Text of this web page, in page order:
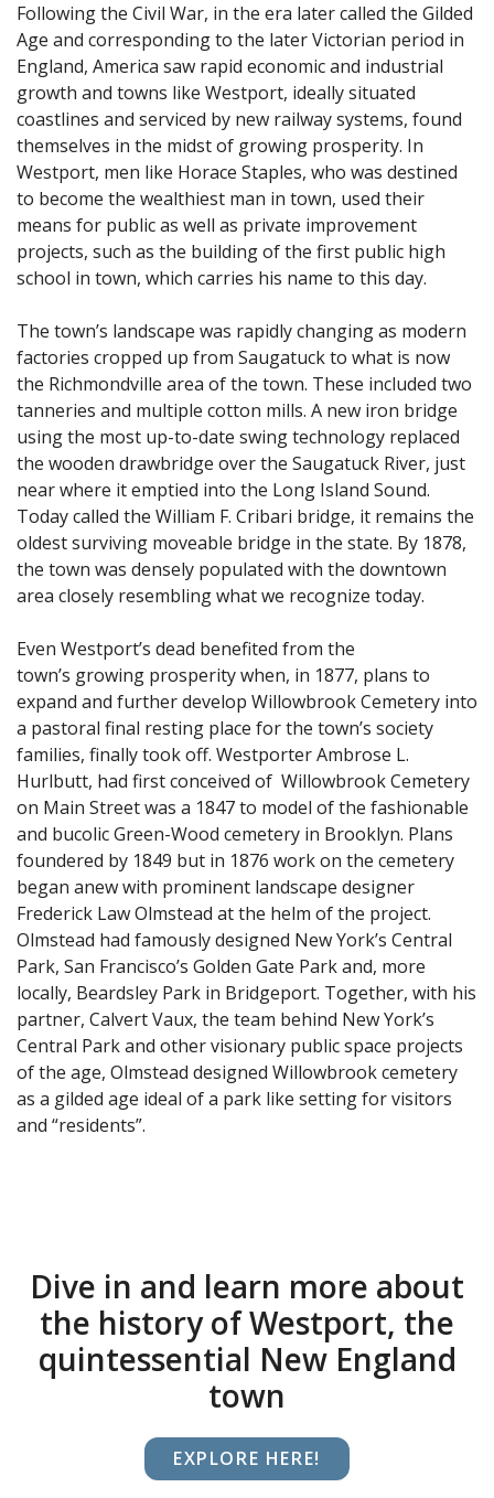
Following the Civil War, in the era later called the Gilded
Age and corresponding to the later Victorian period in
England, America saw rapid economic and industrial
growth and towns like Westport, ideally situated
coastlines and serviced by new railway systems, found
themselves in the midst of growing prosperity. In
Westport, men like Horace Staples, who was destined
to become the wealthiest man in town, used their
means for public as well as private improvement
projects, such as the building of the first public high
school in town, which carries his name to this day.
The town’s landscape was rapidly changing as modern
factories cropped up from Saugatuck to what is now
the Richmondville area of the town. These included two
tanneries and multiple cotton mills. A new iron bridge
using the most up-to-date swing technology replaced
the wooden drawbridge over the Saugatuck River, just
near where it emptied into the Long Island Sound.
Today called the William F. Cribari bridge, it remains the
oldest surviving moveable bridge in the state. By 1878,
the town was densely populated with the downtown
area closely resembling what we recognize today.
Even Westport’s dead benefited from the
town’s growing prosperity when, in 1877, plans to
expand and further develop Willowbrook Cemetery into
a pastoral final resting place for the town’s society
families, finally took off. Westporter Ambrose L.
Hurlbutt, had first conceived of Willowbrook Cemetery
on Main Street was a 1847 to model of the fashionable
and bucolic Green-Wood cemetery in Brooklyn. Plans
foundered by 1849 but in 1876 work on the cemetery
began anew with prominent landscape designer
Frederick Law Olmstead at the helm of the project.
Olmstead had famously designed New York’s Central
Park, San Francisco’s Golden Gate Park and, more
locally, Beardsley Park in Bridgeport. Together, with his
partner, Calvert Vaux, the team behind New York’s
Central Park and other visionary public space projects
of the age, Olmstead designed Willowbrook cemetery
as a gilded age ideal of a park like setting for visitors
and “residents”.
Dive in and learn more about
the history of Westport, the
quintessential New England
town
EXPLORE HERE!